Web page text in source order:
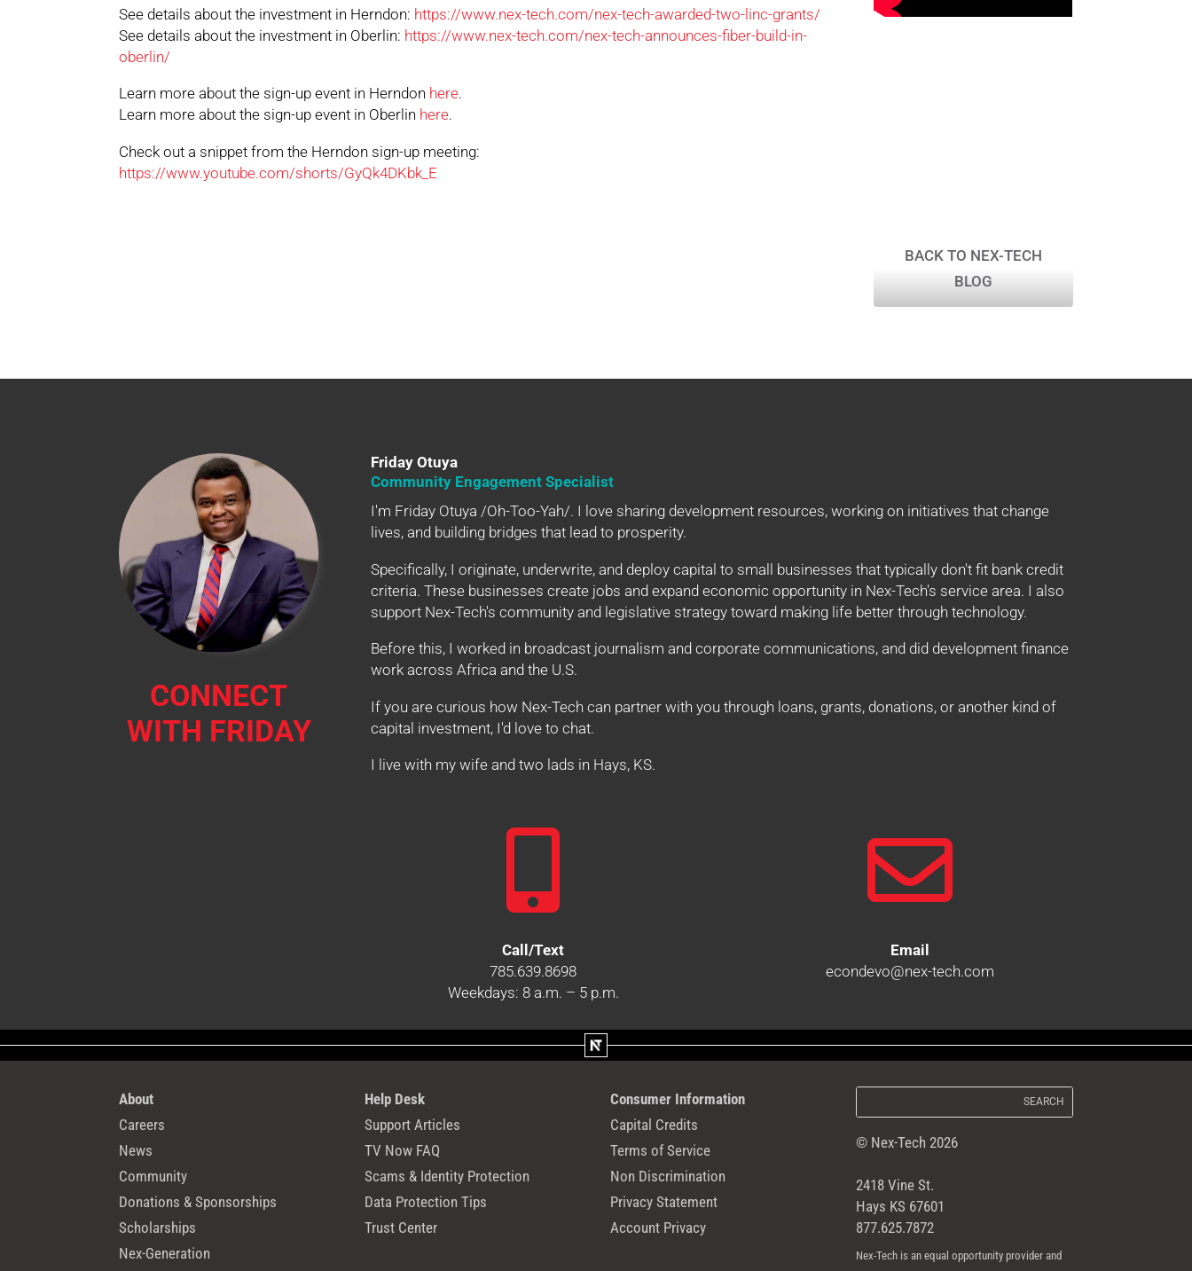
See details about the investment in Herndon: https://www.nex-tech.com/nex-tech-awarded-two-linc-grants/
See details about the investment in Oberlin: https://www.nex-tech.com/nex-tech-announces-fiber-build-in-
oberlin/
Learn more about the sign-up event in Herndon here.
Learn more about the sign-up event in Oberlin here.
Check out a snippet from the Herndon sign-up meeting:
https://www.youtube.com/shorts/GyQk4DKbk_E
BACK TO NEX-TECH
BLOG
CONNECT
WITH FRIDAY
Friday Otuya
Community Engagement Specialist
I'm Friday Otuya /Oh-Too-Yah/. I love sharing development resources, working on initiatives that change
lives, and building bridges that lead to prosperity.
Specifically, I originate, underwrite, and deploy capital to small businesses that typically don't fit bank credit
criteria. These businesses create jobs and expand economic opportunity in Nex-Tech's service area. I also
support Nex-Tech's community and legislative strategy toward making life better through technology.
Before this, I worked in broadcast journalism and corporate communications, and did development finance
work across Africa and the U.S.
If you are curious how Nex-Tech can partner with you through loans, grants, donations, or another kind of
capital investment, I'd love to chat.
I live with my wife and two lads in Hays, KS.

Call/Text
785.639.8698
Weekdays: 8 a.m. – 5 p.m.

Email
econdevo@nex-tech.com
About
Careers
News
Community
Donations & Sponsorships
Scholarships
Nex-Generation
Help Desk
Support Articles
TV Now FAQ
Scams & Identity Protection
Data Protection Tips
Trust Center
Consumer Information
Capital Credits
Terms of Service
Non Discrimination
Privacy Statement
Account Privacy
© Nex-Tech 2026
2418 Vine St.
Hays KS 67601
877.625.7872
Nex-Tech is an equal opportunity provider and